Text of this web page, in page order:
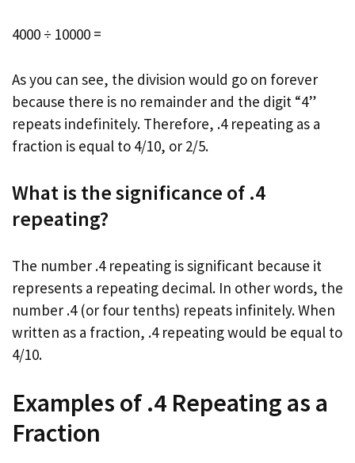
4000 ÷ 10000 =
As you can see, the division would go on forever
because there is no remainder and the digit “4”
repeats indefinitely. Therefore, .4 repeating as a
fraction is equal to 4/10, or 2/5.
What is the significance of .4
repeating?
The number .4 repeating is significant because it
represents a repeating decimal. In other words, the
number .4 (or four tenths) repeats infinitely. When
written as a fraction, .4 repeating would be equal to
4/10.
Examples of .4 Repeating as a
Fraction